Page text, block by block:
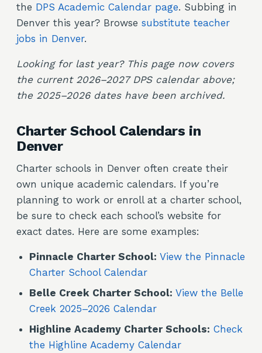
the DPS Academic Calendar page. Subbing in
Denver this year? Browse substitute teacher
jobs in Denver.
Looking for last year? This page now covers
the current 2026–2027 DPS calendar above;
the 2025–2026 dates have been archived.
Charter School Calendars in
Denver
Charter schools in Denver often create their
own unique academic calendars. If you’re
planning to work or enroll at a charter school,
be sure to check each school’s website for
exact dates. Here are some examples:
Pinnacle Charter School: View the Pinnacle
Charter School Calendar
Belle Creek Charter School: View the Belle
Creek 2025–2026 Calendar
Highline Academy Charter Schools: Check
the Highline Academy Calendar